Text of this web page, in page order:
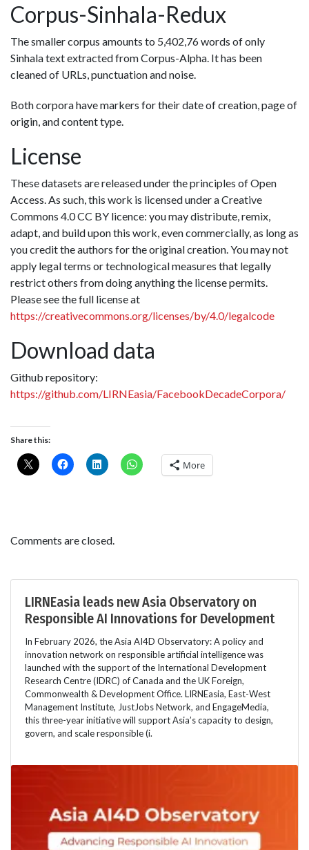
Corpus-Sinhala-Redux
The smaller corpus amounts to 5,402,76 words of only
Sinhala text extracted from Corpus-Alpha. It has been
cleaned of URLs, punctuation and noise.
Both corpora have markers for their date of creation, page of
origin, and content type.
License
These datasets are released under the principles of Open
Access. As such, this work is licensed under a Creative
Commons 4.0 CC BY licence: you may distribute, remix,
adapt, and build upon this work, even commercially, as long as
you credit the authors for the original creation. You may not
apply legal terms or technological measures that legally
restrict others from doing anything the license permits.
Please see the full license at
https://creativecommons.org/licenses/by/4.0/legalcode
Download data
Github repository:
https://github.com/LIRNEasia/FacebookDecadeCorpora/
Share this:
More
Comments are closed.
LIRNEasia leads new Asia Observatory on
Responsible AI Innovations for Development
In February 2026, the Asia AI4D Observatory: A policy and
innovation network on responsible artificial intelligence was
launched with the support of the International Development
Research Centre (IDRC) of Canada and the UK Foreign,
Commonwealth & Development Office. LIRNEasia, East-West
Management Institute, JustJobs Network, and EngageMedia,
this three-year initiative will support Asia’s capacity to design,
govern, and scale responsible (i.